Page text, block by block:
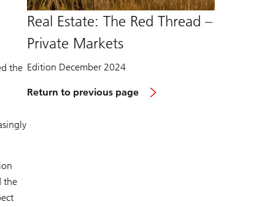
the
the
Real Estate: The Red Thread –
Private Markets
Edition December 2024
Return to previous page